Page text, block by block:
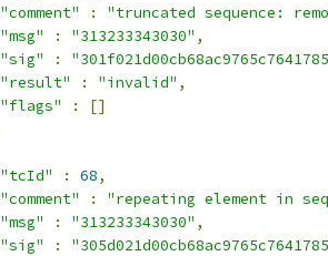
"comment"
:
"truncated sequence:
"msg"
: "313233343030" ,
"sig"
:
"result"
: "invalid" ,
"flags"
:
[]
"tcId"
: 68,
"comment"
:
"repeating element in
"msg"
: "313233343030" ,
"sig"
: